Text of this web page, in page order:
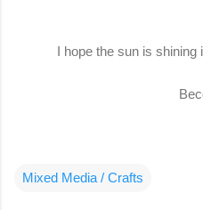
I hope the sun is shining
Mixed Media / Crafts